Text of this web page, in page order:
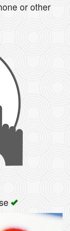
Search
or other